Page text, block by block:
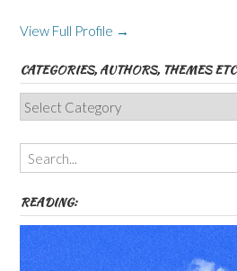
View Full Profile →
CATEGORIES, AUTHORS, THEMES ETC
Categories,
Authors,
Themes
etc
READING: